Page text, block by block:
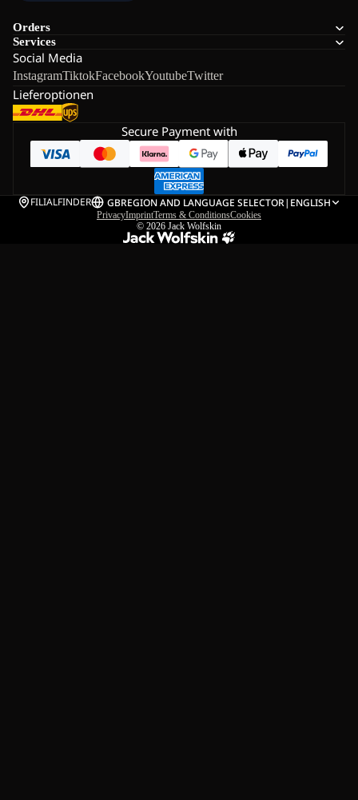
Orders
Services
Social Media
InstagramTiktokFacebookYoutubeTwitter
Lieferoptionen
Secure Payment with
FILIALFINDER GBREGION AND LANGUAGE SELECTOR| ENGLISH
PrivacyImprintTerms & ConditionsCookies
© 2026 Jack Wolfskin